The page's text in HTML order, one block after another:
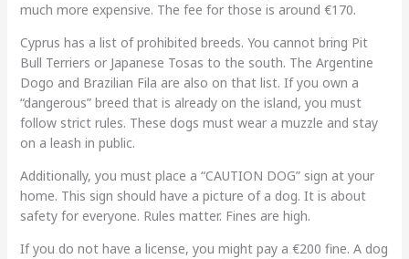
much more expensive. The fee for those is around €170.
Cyprus has a list of prohibited breeds. You cannot bring Pit
Bull Terriers or Japanese Tosas to the south. The Argentine
Dogo and Brazilian Fila are also on that list. If you own a
“dangerous” breed that is already on the island, you must
follow strict rules. These dogs must wear a muzzle and stay
on a leash in public.
Additionally, you must place a “CAUTION DOG” sign at your
home. This sign should have a picture of a dog. It is about
safety for everyone. Rules matter. Fines are high.
If you do not have a license, you might pay a €200 fine. A dog